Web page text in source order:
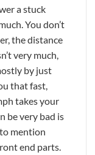
a stuck
You don’t
the distance
very much,
by just
that fast,
takes your
be very bad is
mention
end parts.